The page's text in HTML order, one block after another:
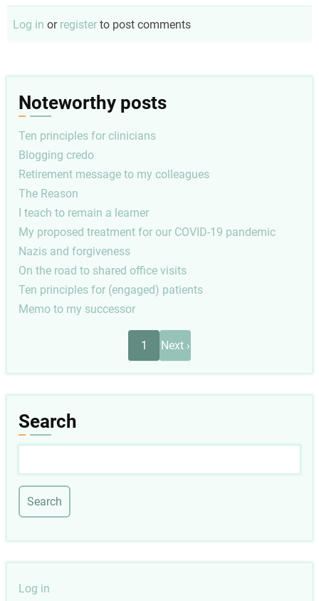
Log in or register to post comments
Noteworthy posts
Ten principles for clinicians
Blogging credo
Retirement message to my colleagues
The Reason
I teach to remain a learner
My proposed treatment for our COVID-19 pandemic
Nazis and forgiveness
On the road to shared office visits
Ten principles for (engaged) patients
Memo to my successor
1
Next
page
Next ›
Search
User
Log in